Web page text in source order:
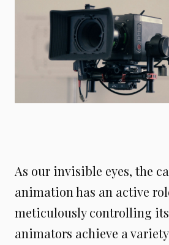
As our invisible eyes, the
animation has an active
meticulously controlling
animators achieve a